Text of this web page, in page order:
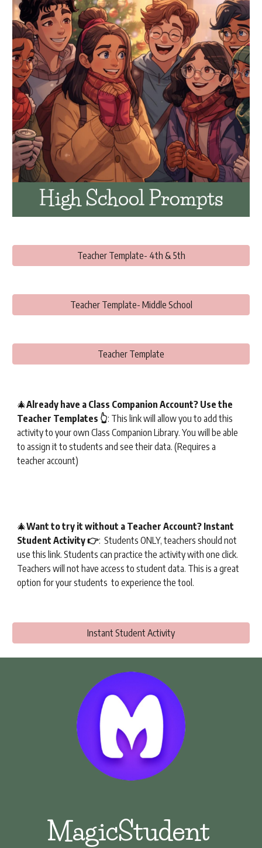
Teacher Template- 4th & 5th
Teacher Template- Middle School
Teacher Template
🎄Already have a Class Companion Account? Use the
Teacher Templates 👆: This link will allow you to add this
activity to your own Class Companion Library. You will be able
to assign it to students and see their data. (Requires a
teacher account)
🎄Want to try it without a Teacher Account? Instant
Student Activity👉: Students ONLY, teachers should not
use this link.Students can practice the activity with one click.
Teachers will not have access to student data. This is a great
option for your students to experience the tool.
Instant Student Activity
MagicStudent